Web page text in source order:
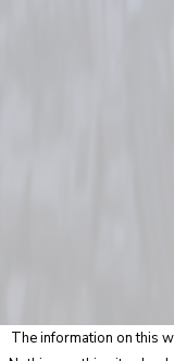
The information on this